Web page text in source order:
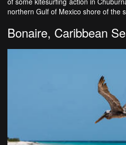
northern Gulf of Mexico shore of the
Bonaire, Caribbean